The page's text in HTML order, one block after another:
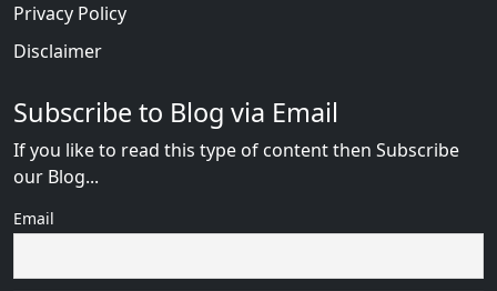
Privacy Policy
Disclaimer
Subscribe to Blog via Email
If you like to read this type of content then Subscribe
our Blog...
Email